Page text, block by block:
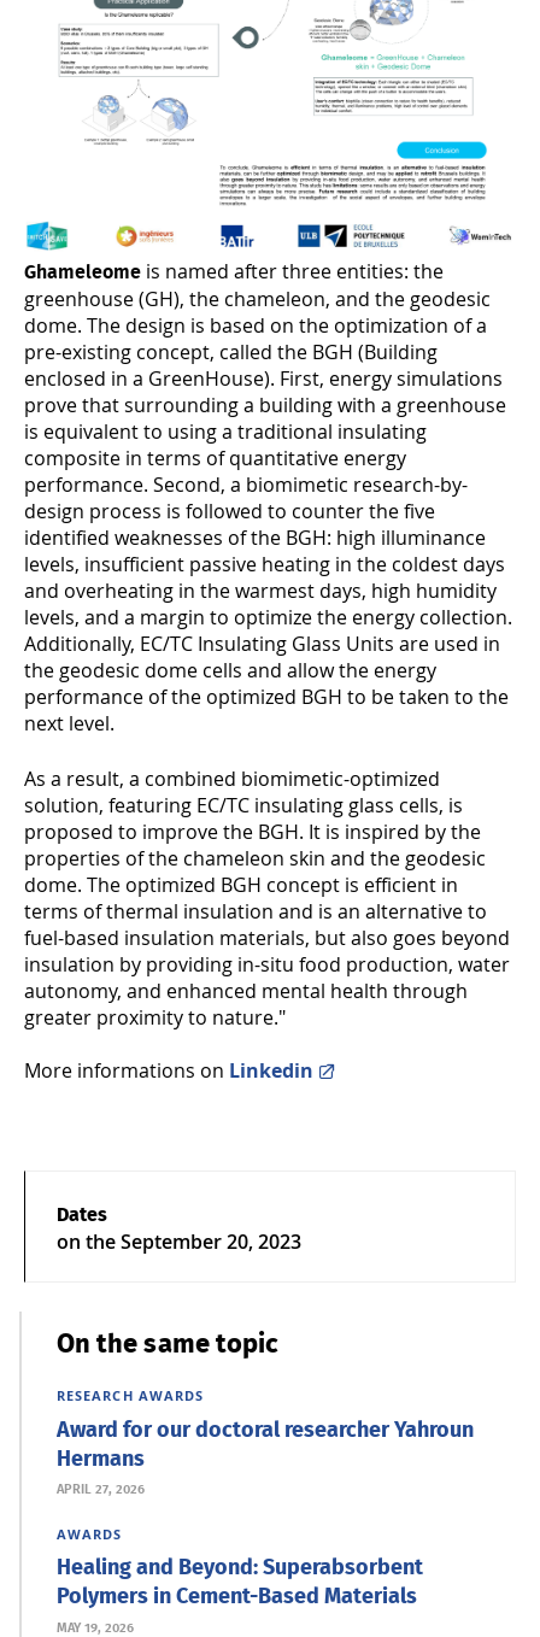
Ghameleome is named after three entities: the
greenhouse (GH), the chameleon, and the geodesic
dome. The design is based on the optimization of a
pre-existing concept, called the BGH (Building
enclosed in a GreenHouse). First, energy simulations
prove that surrounding a building with a greenhouse
is equivalent to using a traditional insulating
composite in terms of quantitative energy
performance. Second, a biomimetic research-by-
design process is followed to counter the five
identified weaknesses of the BGH: high illuminance
levels, insufficient passive heating in the coldest days
and overheating in the warmest days, high humidity
levels, and a margin to optimize the energy collection.
Additionally, EC/TC Insulating Glass Units are used in
the geodesic dome cells and allow the energy
performance of the optimized BGH to be taken to the
next level.
As a result, a combined biomimetic-optimized
solution, featuring EC/TC insulating glass cells, is
proposed to improve the BGH. It is inspired by the
properties of the chameleon skin and the geodesic
dome. The optimized BGH concept is efficient in
terms of thermal insulation and is an alternative to
fuel-based insulation materials, but also goes beyond
insulation by providing in-situ food production, water
autonomy, and enhanced mental health through
greater proximity to nature."
More informations on Linkedin
Dates
on theSeptember 20, 2023
On the same topic
RESEARCH AWARDS
Award for our doctoral researcher Yahroun
Hermans
APRIL 27, 2026
AWARDS
Healing and Beyond: Superabsorbent
Polymers in Cement-Based Materials
MAY 19, 2026